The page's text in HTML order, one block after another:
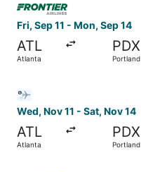
Fri, Sep 11 - Mon, Sep 14
ATL
Atlanta
PDX
Portland
Wed, Nov 11 - Sat, Nov 14
ATL
Atlanta
PDX
Portland